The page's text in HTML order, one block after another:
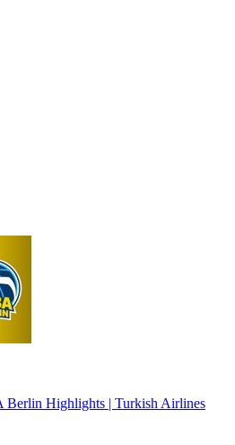
Berlin Highlights | Turkish Airlines